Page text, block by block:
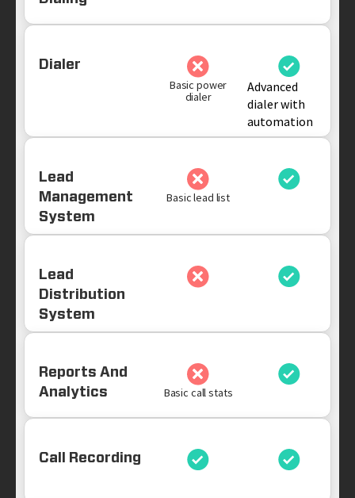
Dialer
Basic power
dialer
Advanced
dialer with
automation
Lead
Management
System
Basic lead list
Lead
Distribution
System
Reports And
Analytics
Basic call stats
Call Recording